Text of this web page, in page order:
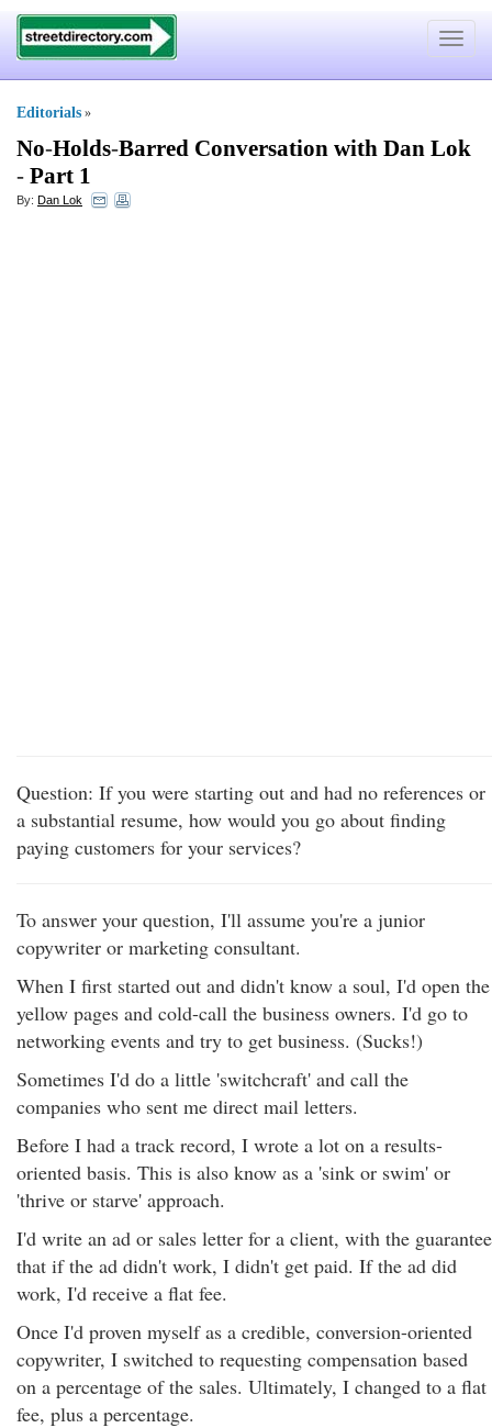
Toggle
Editorials »
No-Holds-Barred Conversation with Dan Lok
- Part 1
By: Dan Lok
Question: If you were starting out and had no references or
a substantial resume, how would you go about finding
paying customers for your services?
To answer your question, I'll assume you're a junior
copywriter or marketing consultant.
When I first started out and didn't know a soul, I'd open the
yellow pages and cold-call the business owners. I'd go to
networking events and try to get business. (Sucks!)
Sometimes I'd do a little 'switchcraft' and call the
companies who sent me direct mail letters.
Before I had a track record, I wrote a lot on a results-
oriented basis. This is also know as a 'sink or swim' or
'thrive or starve' approach.
I'd write an ad or sales letter for a client, with the guarantee
that if the ad didn't work, I didn't get paid. If the ad did
work, I'd receive a flat fee.
Once I'd proven myself as a credible, conversion-oriented
copywriter, I switched to requesting compensation based
on a percentage of the sales. Ultimately, I changed to a flat
fee, plus a percentage.